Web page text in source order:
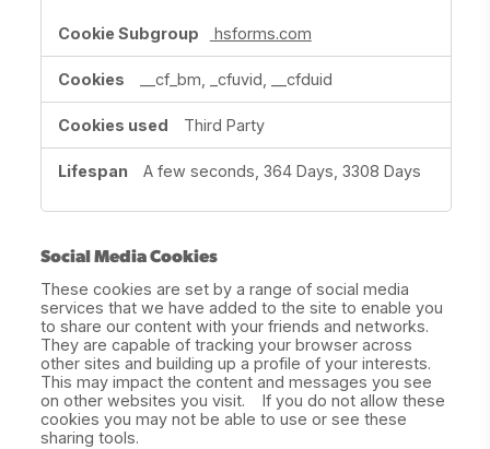
hsforms.com
__cf_bm, _cfuvid, __cfduid
Third Party
A few seconds, 364 Days, 3308 Days
Social Media Cookies
These cookies are set by a range of social media
services that we have added to the site to enable you
to share our content with your friends and networks.
They are capable of tracking your browser across
other sites and building up a profile of your interests.
This may impact the content and messages you see
on other websites you visit. If you do not allow these
cookies you may not be able to use or see these
sharing tools.